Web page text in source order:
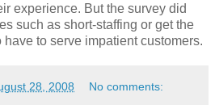
experience. But the survey did
such as short-staffing or get the
to serve impatient customers.
28, 2008 No comments: